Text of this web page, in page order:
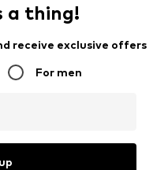
a thing!
receive exclusive offers
For men